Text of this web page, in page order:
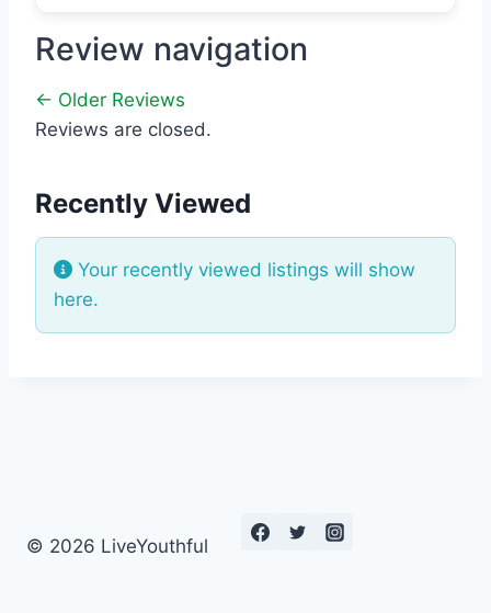
Review navigation
← Older Reviews
Reviews are closed.
Recently Viewed
Your recently viewed listings will show
here.
© 2026 LiveYouthful